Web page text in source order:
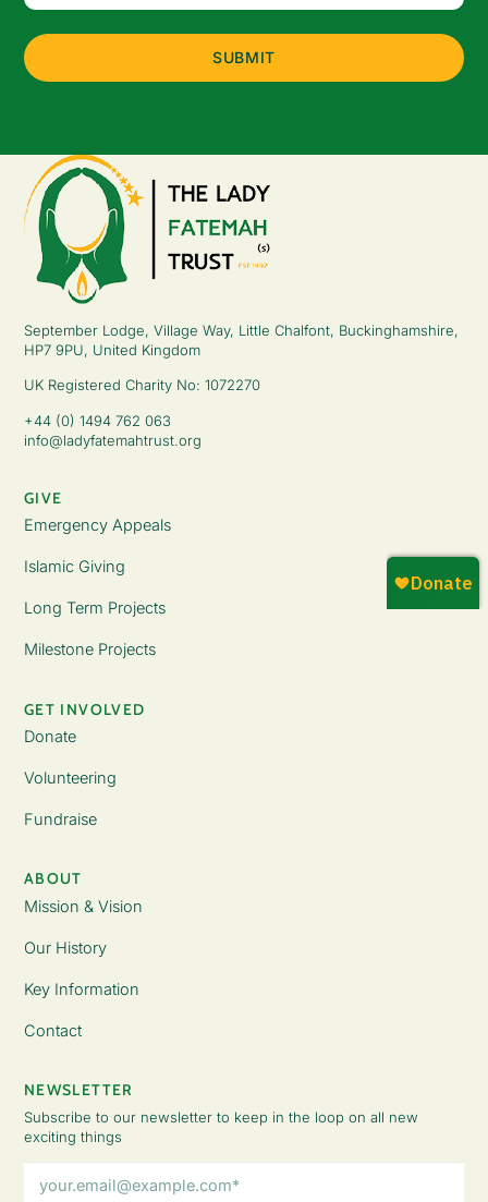
September Lodge, Village Way, Little Chalfont, Buckinghamshire,
HP7 9PU, United Kingdom
UK Registered Charity No: 1072270
+44 (0) 1494 762 063
info@ladyfatemahtrust.org
GIVE
Emergency Appeals
Islamic Giving
Long Term Projects
Milestone Projects
GET INVOLVED
Donate
Volunteering
Fundraise
ABOUT
Mission & Vision
Our History
Key Information
Contact
NEWSLETTER
Subscribe to our newsletter to keep in the loop on all new
exciting things
Address